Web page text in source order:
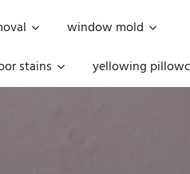
window mold
stains yellowing